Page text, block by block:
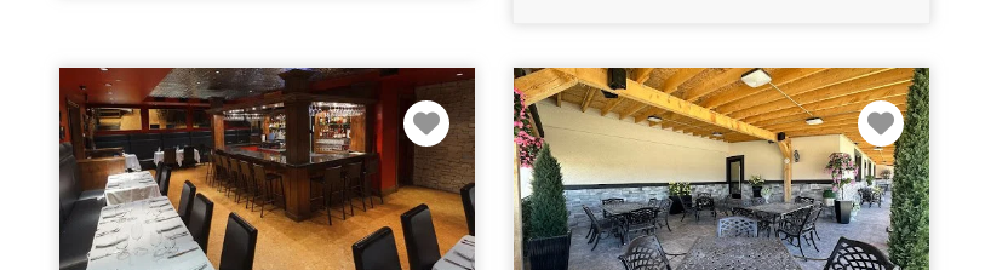
Favorite Favorite